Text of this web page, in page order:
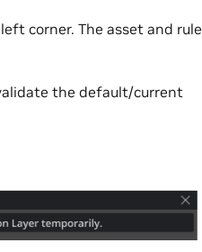
corner. The asset and rule
the default/current